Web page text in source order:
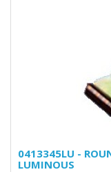
0413345LU -
LUMINOUS